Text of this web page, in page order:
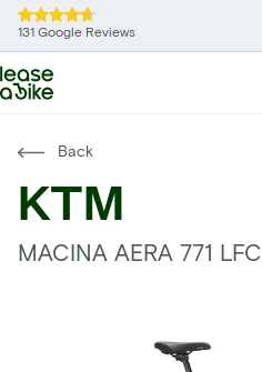
131 Google Reviews
Back
KTM
MACINA AERA 771 LFC